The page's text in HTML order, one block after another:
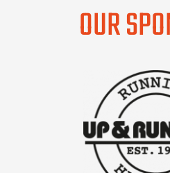
OUR